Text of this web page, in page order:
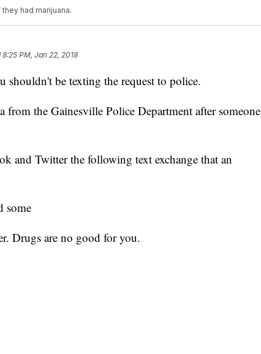
had marijuana.
8:25 PM, Jan 22, 2018
shouldn't be texting the request to police.
from the Gainesville Police Department after someone
and Twitter the following text exchange that an
some
Drugs are no good for you.